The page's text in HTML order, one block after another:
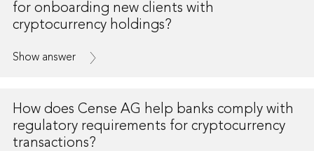
for onboarding new clients with
cryptocurrency holdings?
Show answer
How does Cense AG help banks comply with
regulatory requirements for cryptocurrency
transactions?